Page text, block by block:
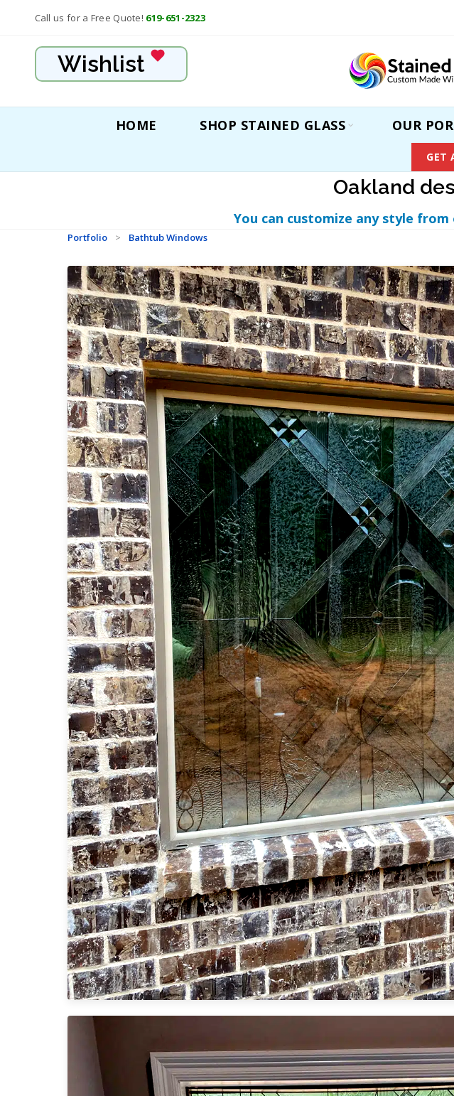
Call us for a Free Quote! 619-651-2323
Wishlist
HOME SHOP STAINED GLASS OUR
GET
Oakland
You can customize any style
Portfolio > Bathtub Windows